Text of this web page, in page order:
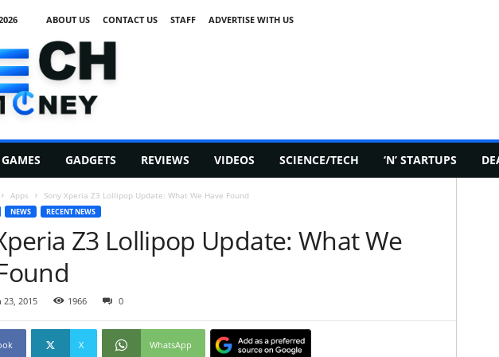
ABOUT US CONTACT US STAFF ADVERTISE WITH US
GAMES GADGETS REVIEWS VIDEOS SCIENCE/TECH ‘N’ STARTUPS
Apps Sony Xperia Z3 Lollipop Update: What We Have Found
NEWS RECENT NEWS
Z3 Lollipop Update: What We
23, 2015 1966 0
X WhatsApp